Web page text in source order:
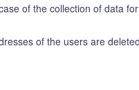
of the collection of data
of the users are